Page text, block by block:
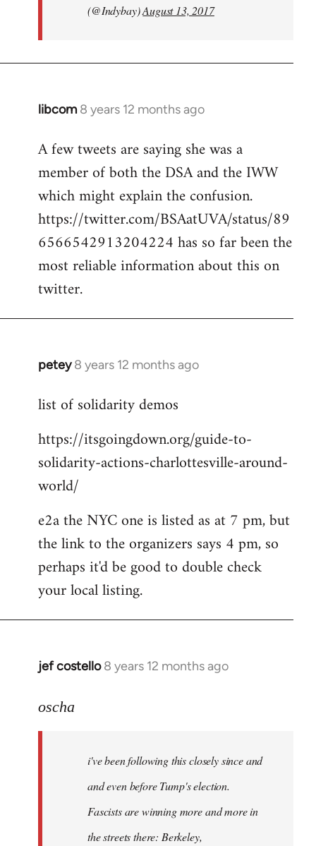
(@Indybay)August 13, 2017
libcom 8 years 12 months ago
In
to
Welcome
libcom.org
A few tweets are saying she was a
member of both the DSA and the IWW
which might explain the confusion.
https://twitter.com/BSAatUVA/status/89
6566542913204224 has so far been the
most reliable information about this on
twitter.
petey 8 years 12 months ago
In
to
by
libcom.org
list of solidarity demos
https://itsgoingdown.org/guide-to-
solidarity-actions-charlottesville-around-
world/
e2a the NYC one is listed as at 7 pm, but
the link to the organizers says 4 pm, so
perhaps it'd be good to double check
your local listing.
jef costello 8 years 12 months ago
In
to
libcom.org
oscha
i've been following this closely since and
and even before Tump's election.
Fascists are winning more and more in
the streets there: Berkeley,